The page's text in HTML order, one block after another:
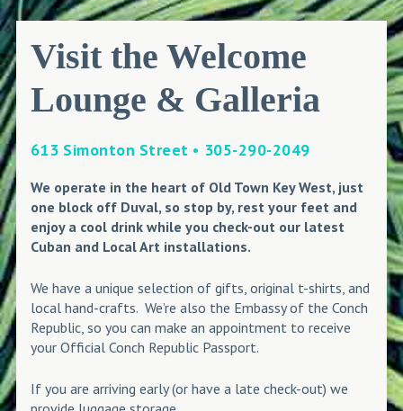
Visit the Welcome
Lounge & Galleria
613 Simonton Street • 305-290-2049
We operate in the heart of Old Town Key West, just
one block off Duval, so stop by, rest your feet and
enjoy a cool drink while you check-out our latest
Cuban and Local Art installations.
We have a unique selection of gifts, original t-shirts, and
local hand-crafts. We’re also the Embassy of the Conch
Republic, so you can make an appointment to receive
your Official Conch Republic Passport.
If you are arriving early (or have a late check-out) we